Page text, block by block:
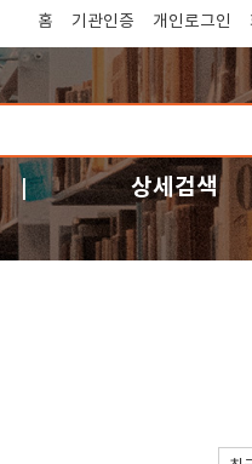
홈 기관인증 개인로그인
상세검색